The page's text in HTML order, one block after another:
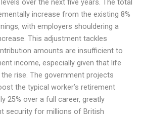
over the next five years. The total
increase from the existing 8%
with employers shouldering a
This adjustment tackles
amounts are insufficient to
income, especially given that life
rise. The government projects
the typical worker’s retirement
25% over a full career, greatly
security for millions of British